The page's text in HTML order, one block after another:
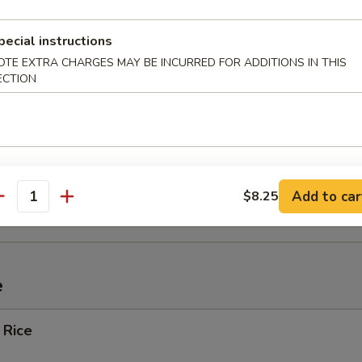
(4)
Ribs
Wonton w. Crabmeat (10)
instructions
EXTRA CHARGES MAY BE INCURRED FOR ADDITIONS IN THIS
$8.25 Add to